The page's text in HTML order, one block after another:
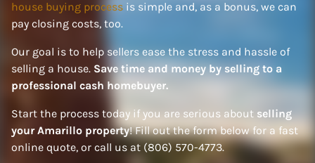
house buying process is simple and, as a bonus, we can
pay closing costs, too.
Our goal is to help sellers ease the stress and hassle of
selling a house. Save time and money by selling to a
professional cash homebuyer.
Start the process today if you are serious about selling
your Amarillo property! Fill out the form below for a fast
online quote, or call us at (806) 570-4773.